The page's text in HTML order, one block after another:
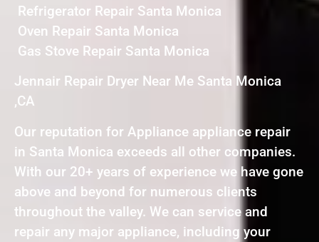
Refrigerator Repair Santa Monica
Oven Repair Santa Monica
Gas Stove Repair Santa Monica
Jennair Repair Dryer Near Me Santa Monica
,CA
Our reputation for Appliance appliance repair
in Santa Monica exceeds all other companies.
With our 20+ years of experience we have gone
above and beyond for numerous clients
throughout the valley. We can service and
repair any major appliance, including your